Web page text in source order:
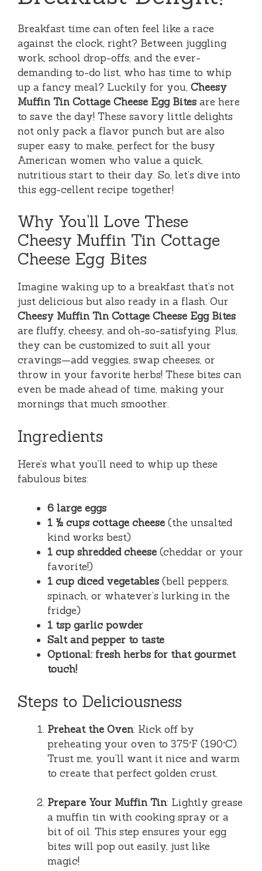
Breakfast time can often feel like a race
against the clock, right? Between juggling
work, school drop-offs, and the ever-
demanding to-do list, who has time to whip
up a fancy meal? Luckily for you, Cheesy
Muffin Tin Cottage Cheese Egg Bites are here
to save the day! These savory little delights
not only pack a flavor punch but are also
super easy to make, perfect for the busy
American women who value a quick,
nutritious start to their day. So, let’s dive into
this egg-cellent recipe together!
Why You’ll Love These
Cheesy Muffin Tin Cottage
Cheese Egg Bites
Imagine waking up to a breakfast that’s not
just delicious but also ready in a flash. Our
Cheesy Muffin Tin Cottage Cheese Egg Bites
are fluffy, cheesy, and oh-so-satisfying. Plus,
they can be customized to suit all your
cravings—add veggies, swap cheeses, or
throw in your favorite herbs! These bites can
even be made ahead of time, making your
mornings that much smoother.
Ingredients
Here’s what you’ll need to whip up these
fabulous bites:
6 large eggs
1 ½ cups cottage cheese (the unsalted
kind works best)
1 cup shredded cheese (cheddar or your
favorite!)
1 cup diced vegetables (bell peppers,
spinach, or whatever’s lurking in the
fridge)
1 tsp garlic powder
Salt and pepper to taste
Optional: fresh herbs for that gourmet
touch!
Steps to Deliciousness
Preheat the Oven: Kick off by
preheating your oven to 375°F (190°C).
Trust me, you’ll want it nice and warm
to create that perfect golden crust.
Prepare Your Muffin Tin: Lightly grease
a muffin tin with cooking spray or a
bit of oil. This step ensures your egg
bites will pop out easily, just like
magic!